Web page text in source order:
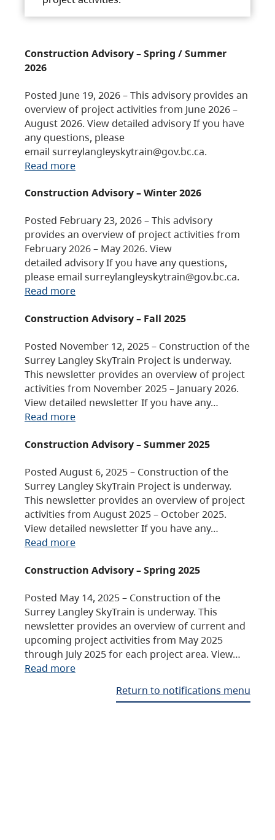
Construction Advisory – Spring / Summer
2026
Posted June 19, 2026 – This advisory provides an
overview of project activities from June 2026 –
August 2026. View detailed advisory If you have
any questions, please
email surreylangleyskytrain@gov.bc.ca.
Read more
Construction Advisory – Winter 2026
Posted February 23, 2026 – This advisory
provides an overview of project activities from
February 2026 – May 2026. View
detailed advisory If you have any questions,
please email surreylangleyskytrain@gov.bc.ca.
Read more
Construction Advisory – Fall 2025
Posted November 12, 2025 – Construction of the
Surrey Langley SkyTrain Project is underway.
This newsletter provides an overview of project
activities from November 2025 – January 2026.
View detailed newsletter If you have any…
Read more
Construction Advisory – Summer 2025
Posted August 6, 2025 – Construction of the
Surrey Langley SkyTrain Project is underway.
This newsletter provides an overview of project
activities from August 2025 – October 2025.
View detailed newsletter If you have any…
Read more
Construction Advisory – Spring 2025
Posted May 14, 2025 – Construction of the
Surrey Langley SkyTrain is underway. This
newsletter provides an overview of current and
upcoming project activities from May 2025
through July 2025 for each project area. View…
Read more
Return to notifications menu